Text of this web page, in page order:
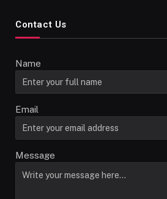
Contact Us
Name
Email
Message